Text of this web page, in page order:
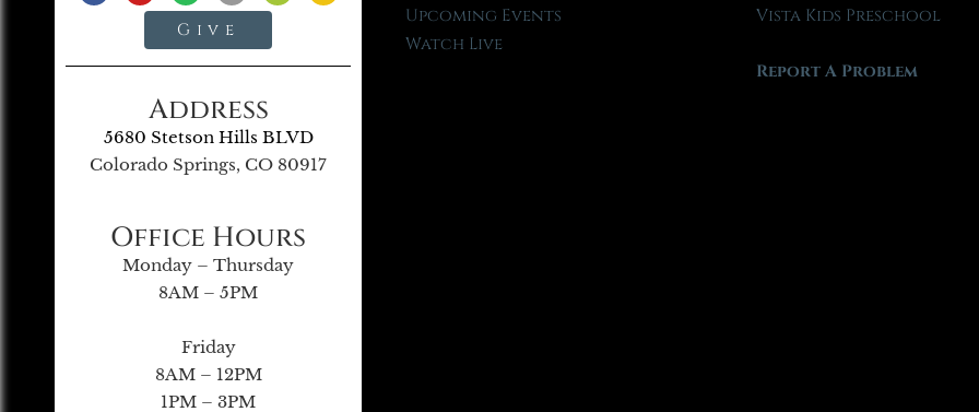
Give
Address
5680 Stetson Hills BLVD
Colorado Springs, CO 80917
Office Hours
Monday – Thursday
8AM – 5PM
Friday
8AM – 12PM
1PM – 3PM
Upcoming Events
Watch Live
Vista Kids Preschool
Report A Problem